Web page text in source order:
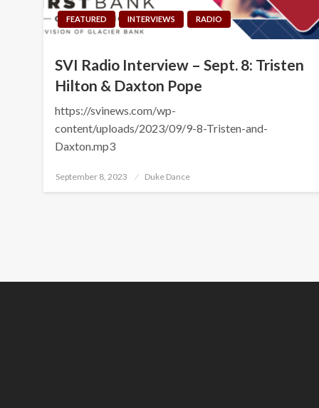
FEATURED INTERVIEWS RADIO
SVI Radio Interview – Sept. 8: Tristen
Hilton & Daxton Pope
https://svinews.com/wp-
content/uploads/2023/09/9-8-Tristen-and-
Daxton.mp3
Posted
September 8, 2023 Duke Dance